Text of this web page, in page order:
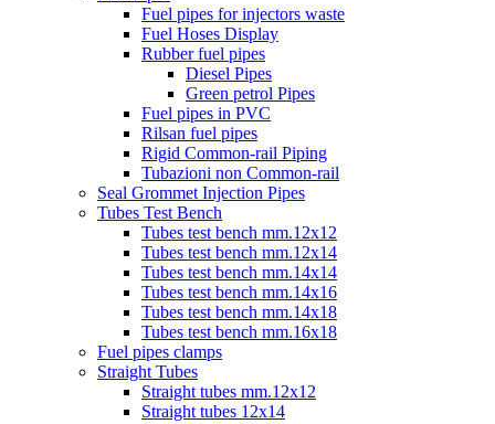
Fuel pipes for injectors waste
Fuel Hoses Display
Rubber fuel pipes
Diesel Pipes
Green petrol Pipes
Fuel pipes in PVC
Rilsan fuel pipes
Rigid Common-rail Piping
Tubazioni non Common-rail
Seal Grommet Injection Pipes
Tubes Test Bench
Tubes test bench mm.12x12
Tubes test bench mm.12x14
Tubes test bench mm.14x14
Tubes test bench mm.14x16
Tubes test bench mm.14x18
Tubes test bench mm.16x18
Fuel pipes clamps
Straight Tubes
Straight tubes mm.12x12
Straight tubes 12x14